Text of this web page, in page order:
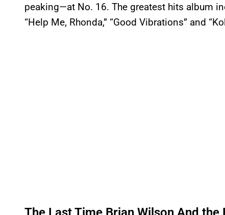
peaking—at No. 16. The greatest hits album
“Help Me, Rhonda,” “Good Vibrations” and